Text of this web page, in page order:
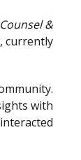
&
currently
with